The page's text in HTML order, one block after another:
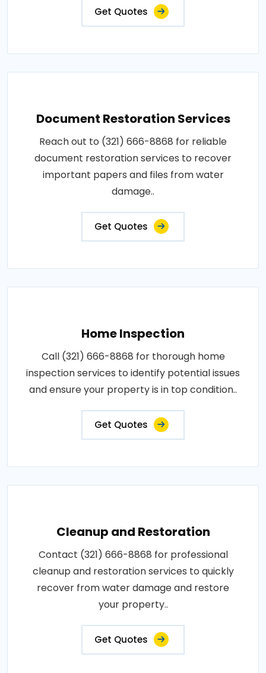
Get Quotes
Document Restoration Services
Reach out to (321) 666-8868 for reliable
document restoration services to recover
important papers and files from water
damage..
Get Quotes
Home Inspection
Call (321) 666-8868 for thorough home
inspection services to identify potential issues
and ensure your property is in top condition..
Get Quotes
Cleanup and Restoration
Contact (321) 666-8868 for professional
cleanup and restoration services to quickly
recover from water damage and restore
your property..
Get Quotes